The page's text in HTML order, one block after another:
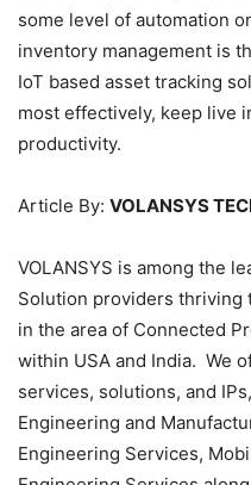
some level of automation
inventory management is
IoT based asset tracking
most effectively, keep live
productivity.
Article By: VOLANSYS
VOLANSYS is among the
Solution providers thriving
in the area of Connected
within USA and India. We
services, solutions, and
Engineering and
Engineering Services,